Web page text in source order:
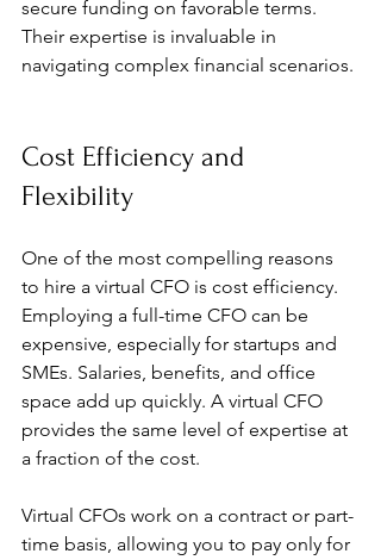
secure funding on favorable terms.
Their expertise is invaluable in
navigating complex financial scenarios.
Cost Efficiency and
Flexibility
One of the most compelling reasons
to hire a virtual CFO is cost efficiency.
Employing a full-time CFO can be
expensive, especially for startups and
SMEs. Salaries, benefits, and office
space add up quickly. A virtual CFO
provides the same level of expertise at
a fraction of the cost.
Virtual CFOs work on a contract or part-
time basis, allowing you to pay only for